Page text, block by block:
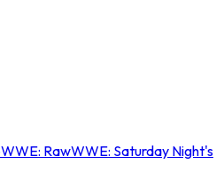
WWE: RawWWE: Saturday Night's